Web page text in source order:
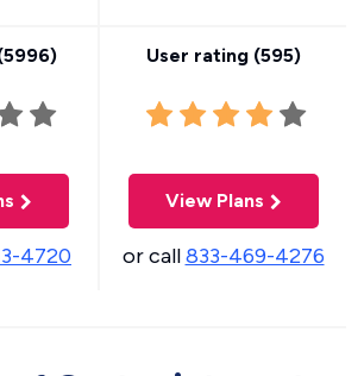
5996)
4720
User rating (595)
View Plans
or call833-469-4276